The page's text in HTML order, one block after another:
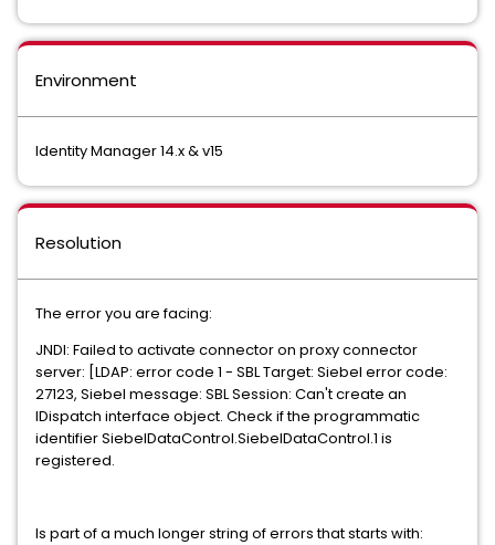
Environment
Identity Manager 14.x & v15
Resolution
The error you are facing:
JNDI: Failed to activate connector on proxy connector
server: [LDAP: error code 1 - SBL Target: Siebel error code:
27123, Siebel message: SBL Session: Can't create an
IDispatch interface object. Check if the programmatic
identifier SiebelDataControl.SiebelDataControl.1 is
registered.
Is part of a much longer string of errors that starts with: